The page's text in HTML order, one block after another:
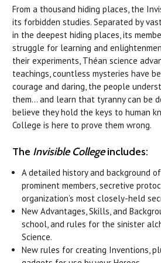
From a thousand hiding places, the
its forbidden studies. Separated by
in the deepest hiding places, its
struggle for learning and
their experiments, Théan science
teachings, countless mysteries have
courage and daring, the people
them… and learn that tyranny can be
believe they hold the keys to human
College is here to prove them wrong.
The Invisible Collegeincludes:
A detailed history and background
prominent members, secretive
organization’s most closely-held
New Advantages, Skills, and
school, and rules for the sinister
Science.
New rules for creating Inventions,